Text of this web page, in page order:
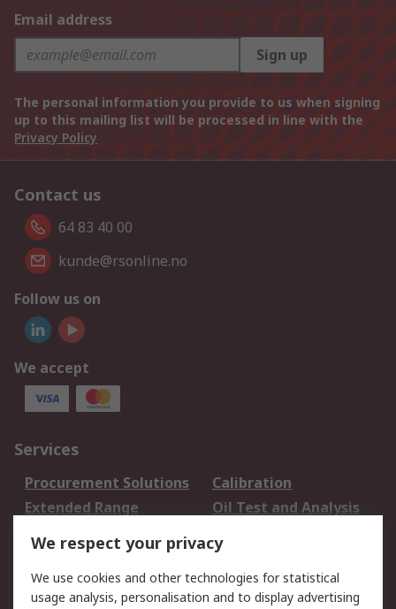
Email address
Sign up
The personal information you provide to us when signing
up to this mailing list will be processed in line with the
Privacy Policy
Contact us
64 83 40 00
kunde@rsonline.no
Follow us on
We accept
Services
Procurement Solutions
Calibration
Extended Range
Oil Test and Analysis
DesignSpark
Your Local Sales Team
Export Solutions
Support
We respect your privacy
We use cookies and other technologies for statistical
usage analysis, personalisation and to display advertising